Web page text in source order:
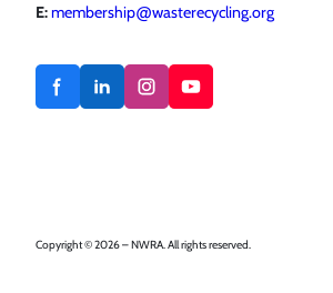
E:membership@wasterecycling.org
Copyright © 2026 – NWRA. All rights reserved.